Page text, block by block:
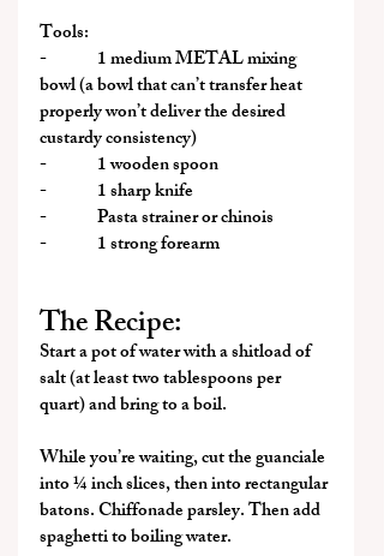
Tools:
-              1 medium METAL mixing
bowl (a bowl that can’t transfer heat
properly won’t deliver the desired
custardy consistency)
-              1 wooden spoon
-              1 sharp knife
-              Pasta strainer or chinois
-              1 strong forearm
The Recipe:
Start a pot of water with a shitload of
salt (at least two tablespoons per
quart) and bring to a boil.
While you’re waiting, cut the guanciale
into ¼ inch slices, then into rectangular
batons. Chiffonade parsley. Then add
spaghetti to boiling water.